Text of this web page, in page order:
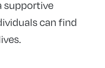
supportive
can find